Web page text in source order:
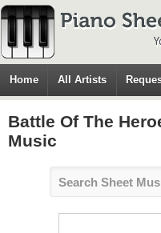
Home All Artists
Battle Of The
Music